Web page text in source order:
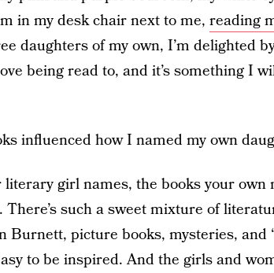
in my desk chair next to me, reading
daughters of my own, I’m delighted
being read to, and it’s something I
influenced how I named my own
literary girl names, the books your own
such a sweet mixture of
Burnett, picture books, mysteries, and
to be inspired. And the girls and